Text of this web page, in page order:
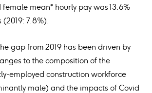
female mean* hourly pay was 13.6%
(2019: 7.8%).
gap from 2019 has been driven by
to the composition of the
employed construction workforce
male) and the impacts of Covid